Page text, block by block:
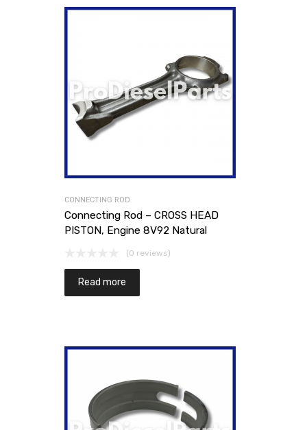
CONNECTING ROD
Connecting Rod – CROSS HEAD
PISTON, Engine 8V92 Natural
(0 reviews)
Read more